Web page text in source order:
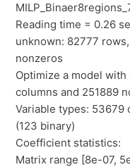
Reading time = 0.26
unknown: 82777
nonzeros
Optimize a model
columns and 251889
Variable types: 53679
(123 binary)
Coefficient statistics:
Matrix range [8e-07,